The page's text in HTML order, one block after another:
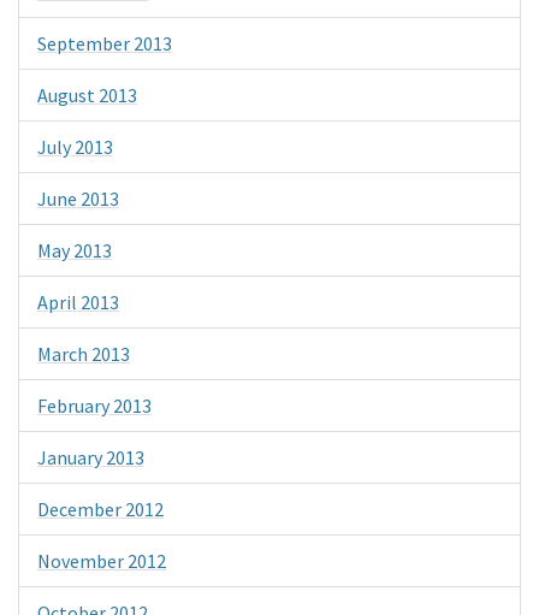
September 2013
August 2013
July 2013
June 2013
May 2013
April 2013
March 2013
February 2013
January 2013
December 2012
November 2012